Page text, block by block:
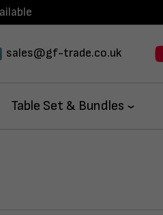
sales@gf-trade.co.uk
Table Set & Bundles